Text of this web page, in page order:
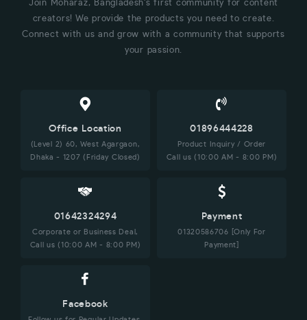
Join Moharaz, Bangladesh's first community for content
creators! We provide the products you need to create.
Connect with us and grow with a community that supports
your passion.
Office Location
(Level 2) 60, West Agargaon,
Dhaka - 1207 (Friday Closed)
01896444228
Product Inquiry / Order
Call us (10:00 AM - 8:00 PM)
01642324294
Corporate or Business Deal,
Call us (10:00 AM - 8:00 PM)
Payment
01320586706 [Only For
Payment]
Facebook